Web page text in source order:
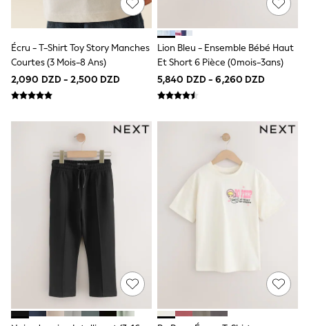
Top & Short Sets
Top & Legging Sets
Dungaree Sets
Shop all
Bluey
Dresses
Shoes
Skirts
All Bags & Accessories
Bags
Hats, Gloves & Scarves
Hoodies & Sweatshirts
Leggings, Joggers & Shorts
T-Shirts & Vests
Trainers
All Children's Bedroom
New In
50 - 92cm
98 - 110cm
116 - 134cm
Écru - T-Shirt Toy Story Manches
Courtes (3 Mois-8 Ans)
2,090 DZD - 2,500 DZD
Lion Bleu - Ensemble Bébé Haut
Et Short 6 Pièce (0mois-3ans)
5,840 DZD - 6,260 DZD